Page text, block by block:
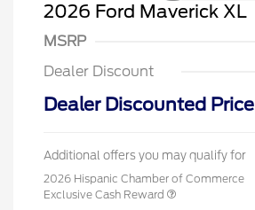
2026 Ford Maverick XL
MSRP
Dealer Discount
Dealer Discounted Price
Additional offers you may qualify for
2026 Hispanic Chamber of Commerce
Exclusive Cash Reward